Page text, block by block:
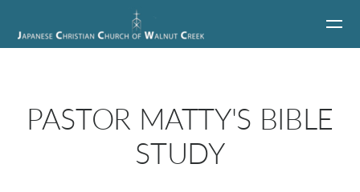
PASTOR MATTY'S BIBLE
STUDY